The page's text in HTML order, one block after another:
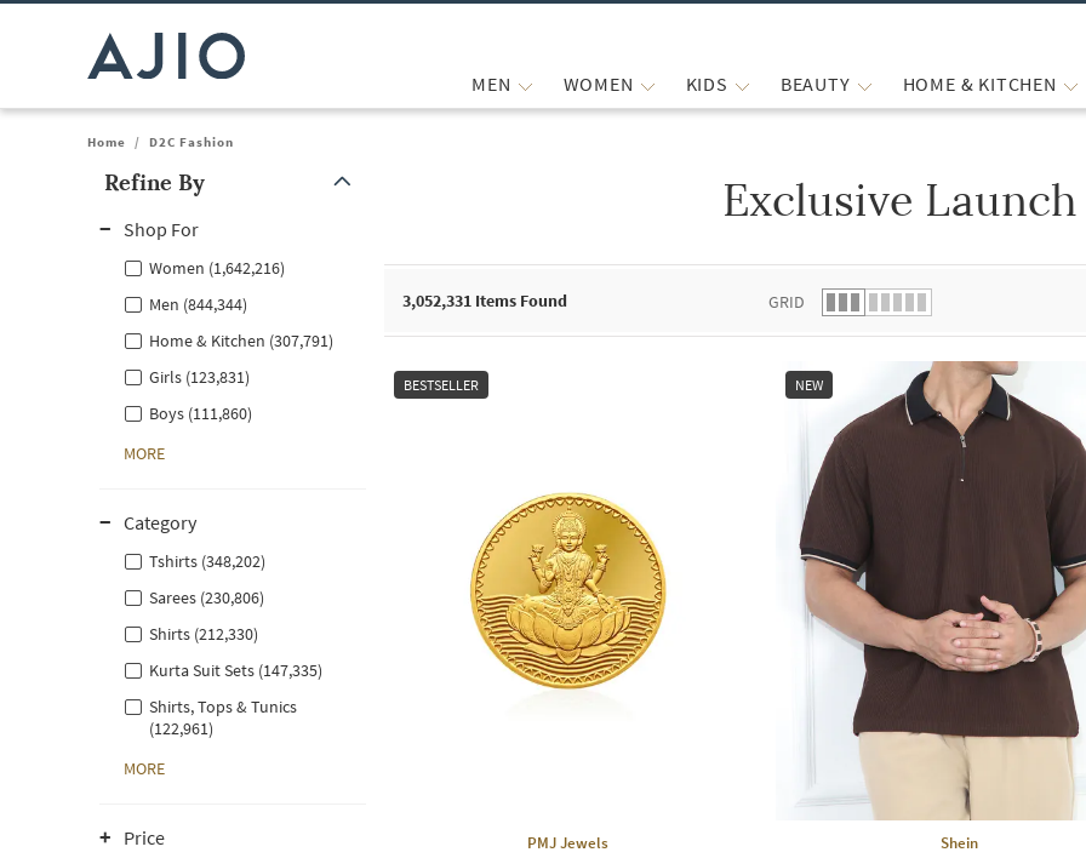
MEN WOMEN KIDS BEAUTY HOME & KITCHEN
Home / D2C Fashion
Refine By
Shop For
Women (1,642,216)
Men (844,344)
Home & Kitchen (307,791)
Girls (123,831)
Boys (111,860)
MORE
Category
Tshirts (348,202)
Sarees (230,806)
Shirts (212,330)
Kurta Suit Sets (147,335)
Shirts, Tops & Tunics
(122,961)
MORE
Price
Exclusive
3,052,331 Items Found GRID
BESTSELLER
PMJ Jewels
NEW
Shein